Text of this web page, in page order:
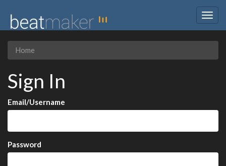
Home
Sign In
Email/Username
Password